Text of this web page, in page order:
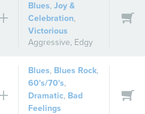
Blues,Joy &
Celebration,
Victorious
Aggressive, Edgy
Blues, Blues Rock,
60's/70's,
Dramatic, Bad
Feelings